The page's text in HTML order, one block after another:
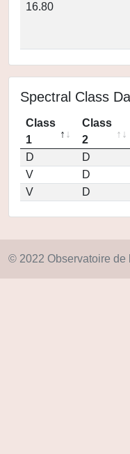
16.80
Spectral Class
Class
1
Class
2
D
D
V
D
V
D
© 2022 Observatoire de